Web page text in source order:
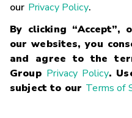
our Privacy Policy.
By clicking “Accept”,
our websites, you
and agree to the
Group Privacy Policy.
subject to our Terms of
Glossary